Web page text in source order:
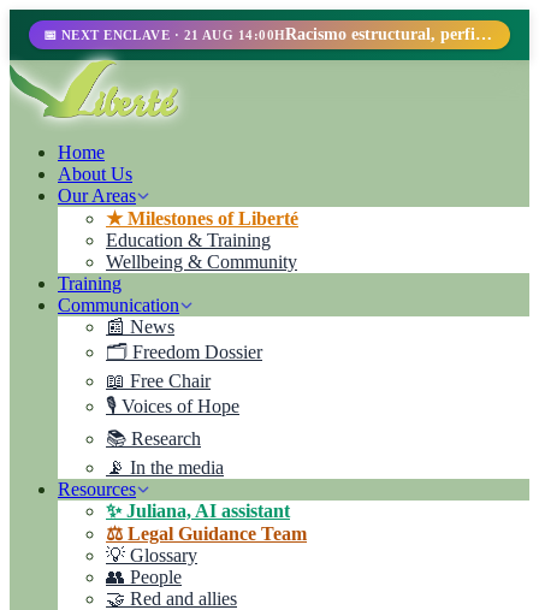
📅 NEXT ENCLAVE · 21 AUG 14:00H Racismo estructural, perfilamiento racial y abolicionismo carcelario.
Home
About Us
Our Areas
★ Milestones of Liberté
Education & Training
Wellbeing & Community
Training
Communication
📰 News
🗂️ Freedom Dossier
📖 Free Chair
🎙️ Voices of Hope
📚 Research
📡 In the media
Resources
✨ Juliana, AI assistant
⚖️ Legal Guidance Team
💡 Glossary
👥 People
🤝 Red and allies